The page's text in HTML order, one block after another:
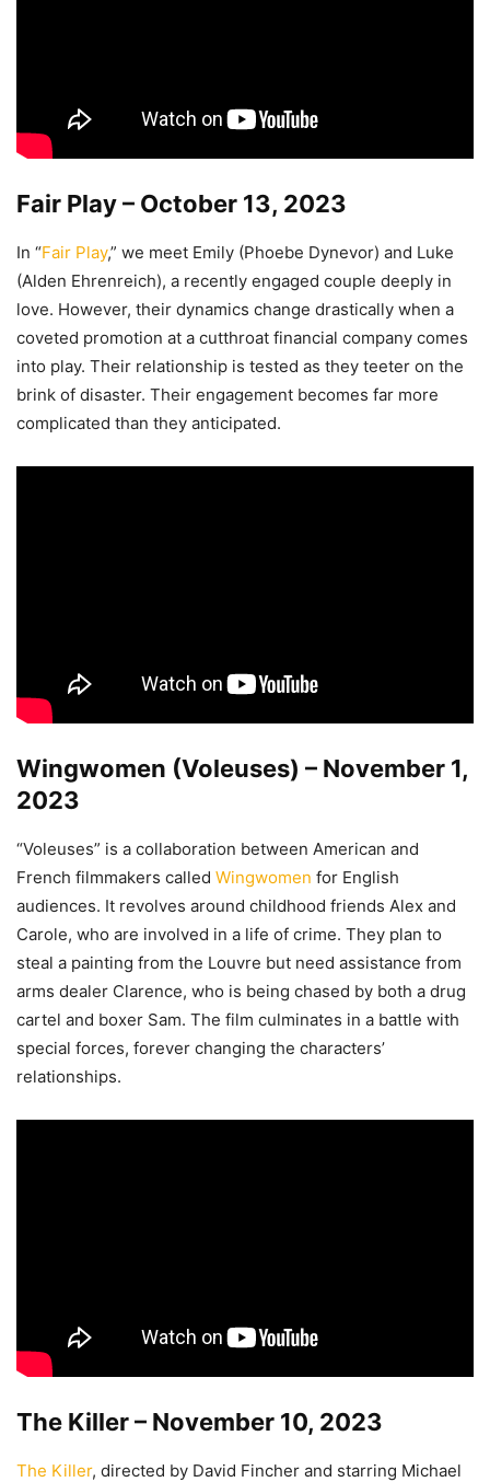
Fair Play – October 13, 2023
In “Fair Play,” we meet Emily (Phoebe Dynevor) and Luke
(Alden Ehrenreich), a recently engaged couple deeply in
love. However, their dynamics change drastically when a
coveted promotion at a cutthroat financial company comes
into play. Their relationship is tested as they teeter on the
brink of disaster. Their engagement becomes far more
complicated than they anticipated.
Wingwomen (Voleuses) – November 1,
2023
“Voleuses” is a collaboration between American and
French filmmakers called Wingwomen for English
audiences. It revolves around childhood friends Alex and
Carole, who are involved in a life of crime. They plan to
steal a painting from the Louvre but need assistance from
arms dealer Clarence, who is being chased by both a drug
cartel and boxer Sam. The film culminates in a battle with
special forces, forever changing the characters’
relationships.
The Killer – November 10, 2023
The Killer, directed by David Fincher and starring Michael